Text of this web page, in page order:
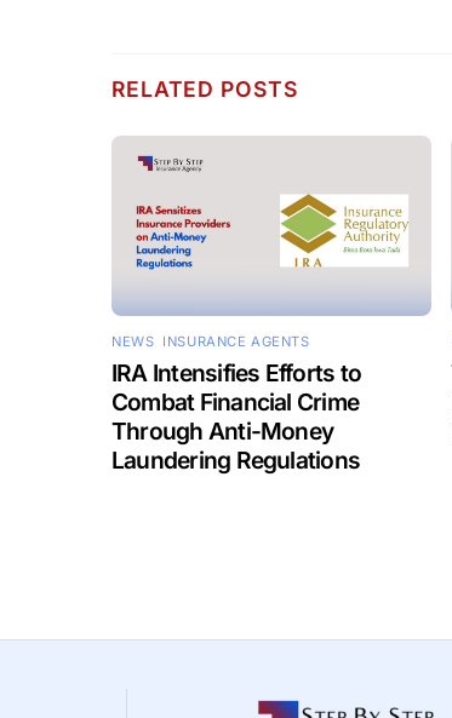
RELATED POSTS
NEWS INSURANCE AGENTS
IRA Intensifies Efforts to
Combat Financial Crime
Through Anti-Money
Laundering Regulations